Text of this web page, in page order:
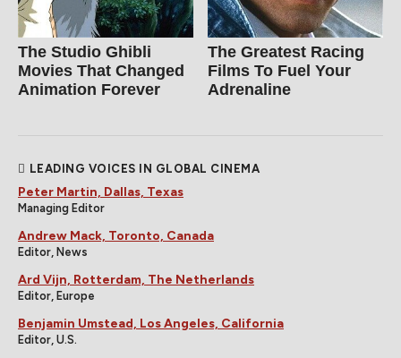
The Studio Ghibli
Movies That Changed
Animation Forever
The Greatest Racing
Films To Fuel Your
Adrenaline
LEADING VOICES IN GLOBAL CINEMA
Peter Martin, Dallas, Texas
Managing Editor
Andrew Mack, Toronto, Canada
Editor, News
Ard Vijn, Rotterdam, The Netherlands
Editor, Europe
Benjamin Umstead, Los Angeles, California
Editor, U.S.